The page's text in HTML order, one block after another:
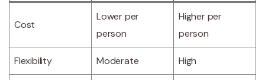
Cost
Lower per
person
Higher per
person
Flexibility Moderate High